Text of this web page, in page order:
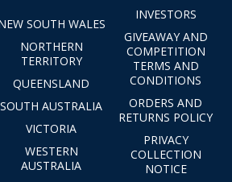
SOUTH WALES
NORTHERN
TERRITORY
QUEENSLAND
SOUTH AUSTRALIA
VICTORIA
WESTERN
AUSTRALIA
INVESTORS
GIVEAWAY AND
COMPETITION
TERMS AND
CONDITIONS
ORDERS AND
RETURNS POLICY
PRIVACY
COLLECTION
NOTICE